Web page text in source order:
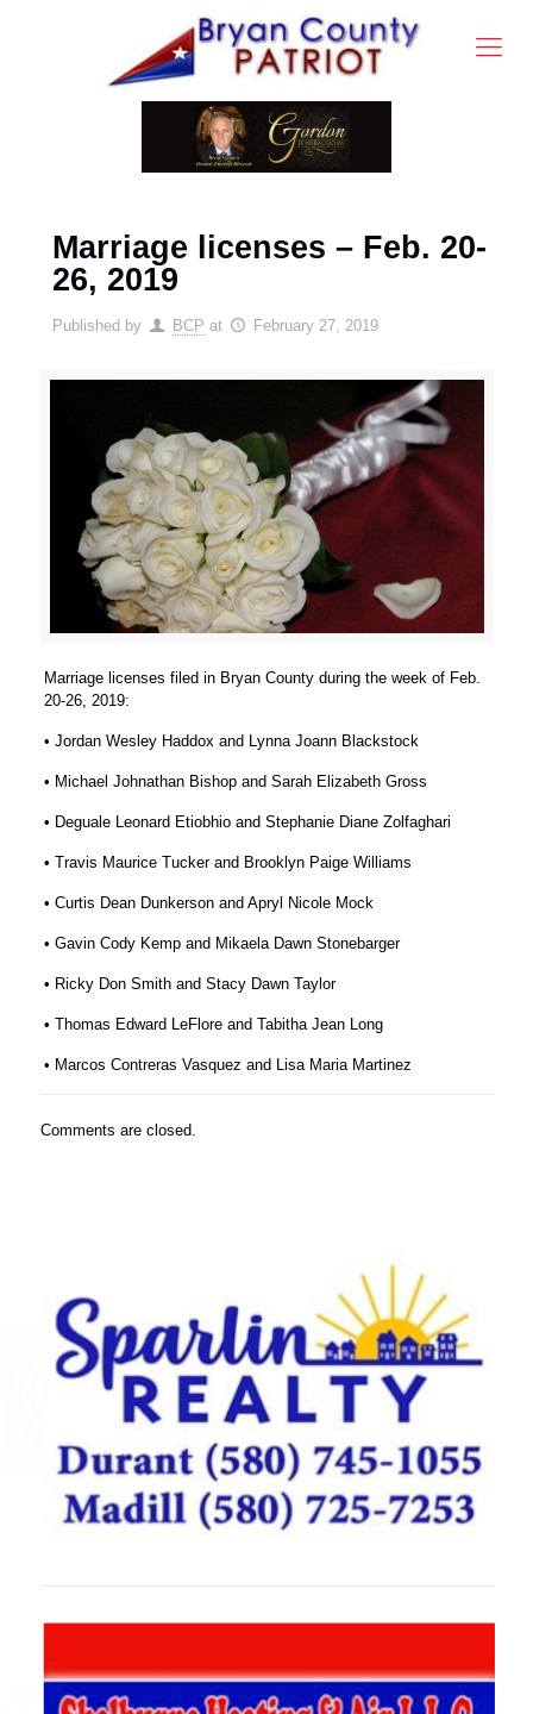
Marriage licenses – Feb. 20-
26, 2019
Published by BCP at February 27, 2019
Marriage licenses filed in Bryan County during the week of Feb.
20-26, 2019:
• Jordan Wesley Haddox and Lynna Joann Blackstock
• Michael Johnathan Bishop and Sarah Elizabeth Gross
• Deguale Leonard Etiobhio and Stephanie Diane Zolfaghari
• Travis Maurice Tucker and Brooklyn Paige Williams
• Curtis Dean Dunkerson and Apryl Nicole Mock
• Gavin Cody Kemp and Mikaela Dawn Stonebarger
• Ricky Don Smith and Stacy Dawn Taylor
• Thomas Edward LeFlore and Tabitha Jean Long
• Marcos Contreras Vasquez and Lisa Maria Martinez
Comments are closed.